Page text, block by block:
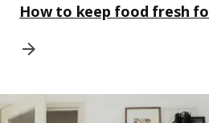
How to keep food fresh